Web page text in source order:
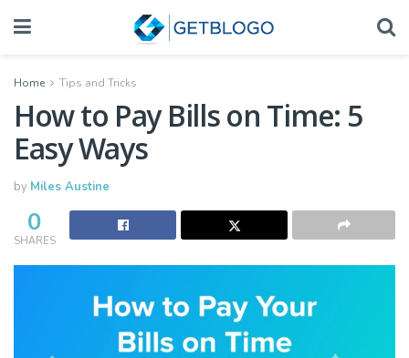
Home Tips and Tricks
How to Pay Bills on Time: 5
Easy Ways
by Miles Austine
0
SHARES